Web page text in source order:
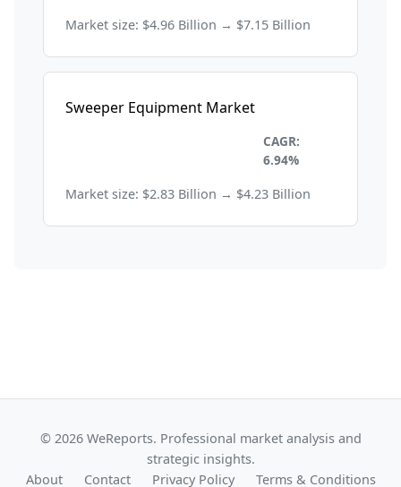
Market size: $4.96 Billion → $7.15 Billion
Sweeper Equipment Market
CAGR:
6.94%
Market size: $2.83 Billion → $4.23 Billion
© 2026 WeReports. Professional market analysis and
strategic insights.
About
Contact Privacy Policy Terms & Conditions